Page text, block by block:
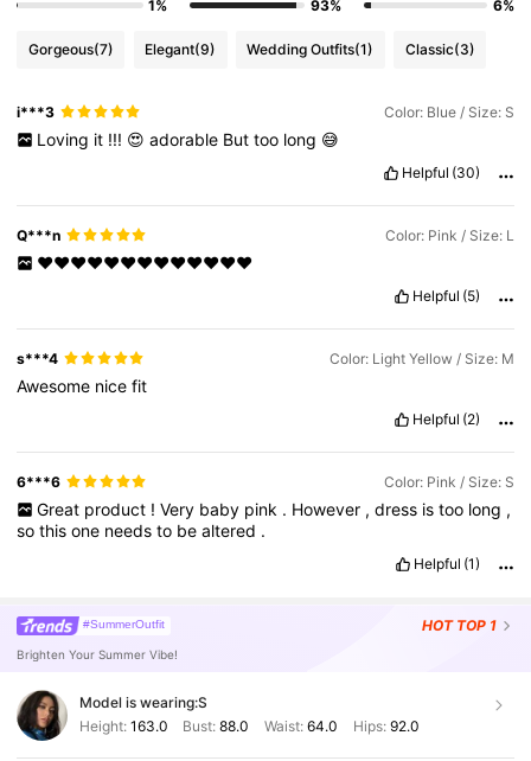
1%
93%
6%
Gorgeous(7) Elegant(9) Wedding Outfits(1) Classic(3)
i***3 Color: Blue / Size: S
Loving it !!! 😍 adorable But too long 😅
Helpful (30)
Q***n Color: Pink / Size: L
❤️❤️❤️❤️❤️❤️❤️❤️❤️❤️❤️❤️❤️
Helpful (5)
s***4 Color: Light Yellow / Size: M
Awesome nicefit
Helpful (2)
6***6 Color: Pink / Size: S
Great product ! Very baby pink . However , dress is too long ,
sothisone needsto bealtered .
Helpful (1)
#SummerOutfit HOT TOP 1
Brighten Your Summer Vibe!
Model is wearing:S
Height: 163.0 Bust:88.0 Waist: 64.0 Hips: 92.0